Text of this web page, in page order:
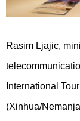
Rasim Ljajic,
International
(Xinhua/